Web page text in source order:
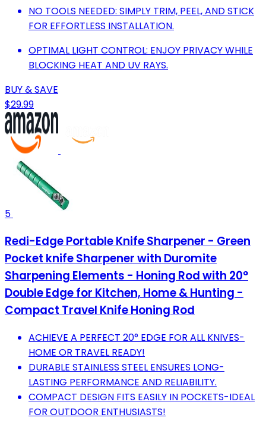
NO TOOLS NEEDED: SIMPLY TRIM, PEEL, AND STICK
FOR EFFORTLESS INSTALLATION.
OPTIMAL LIGHT CONTROL: ENJOY PRIVACY WHILE
BLOCKING HEAT AND UV RAYS.
BUY & SAVE
$29.99
5
Redi-Edge Portable Knife Sharpener - Green
Pocket knife Sharpener with Duromite
Sharpening Elements - Honing Rod with 20°
Double Edge for Kitchen, Home & Hunting -
Compact Travel Knife Honing Rod
ACHIEVE A PERFECT 20° EDGE FOR ALL KNIVES-
HOME OR TRAVEL READY!
DURABLE STAINLESS STEEL ENSURES LONG-
LASTING PERFORMANCE AND RELIABILITY.
COMPACT DESIGN FITS EASILY IN POCKETS-IDEAL
FOR OUTDOOR ENTHUSIASTS!